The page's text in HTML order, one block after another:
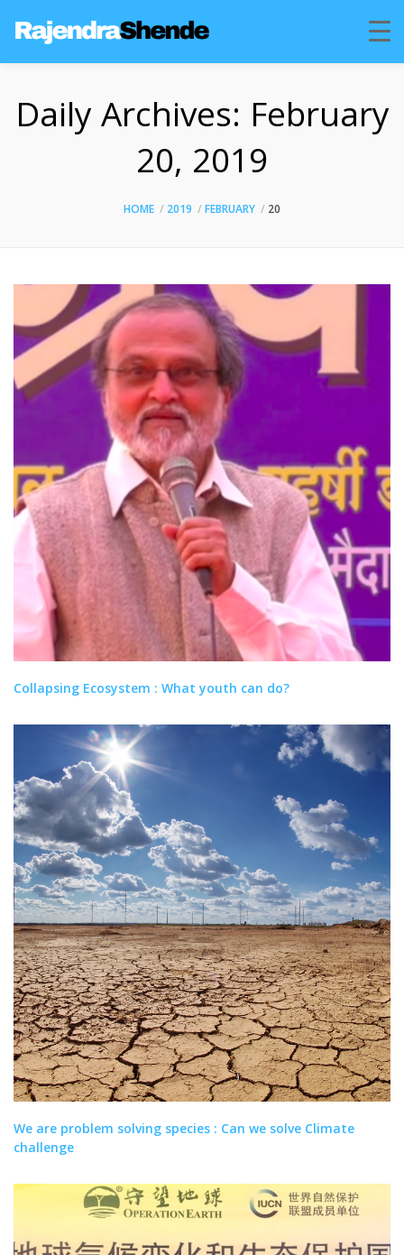
Daily Archives: February
20, 2019
HOME 2019 FEBRUARY 20
Collapsing Ecosystem : What youth can do?
We are problem solving species : Can we solve Climate
challenge